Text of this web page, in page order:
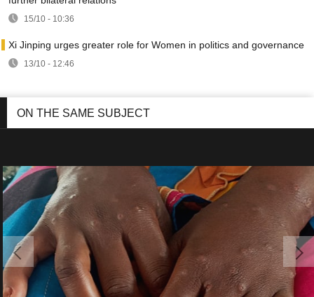
15/10 - 10:36
Xi Jinping urges greater role for Women in politics and governance
13/10 - 12:46
ON THE SAME SUBJECT